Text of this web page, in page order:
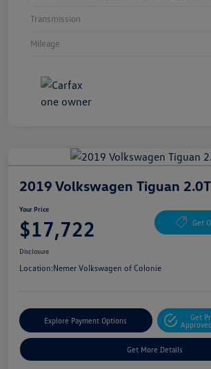
Transmission
Mileage
2019 Volkswagen Tiguan 2.0T
Your Price
$17,722 Get
Disclosure
Location:Nemer Volkswagen of Colonie
Explore Payment Options
Get
Get More Details